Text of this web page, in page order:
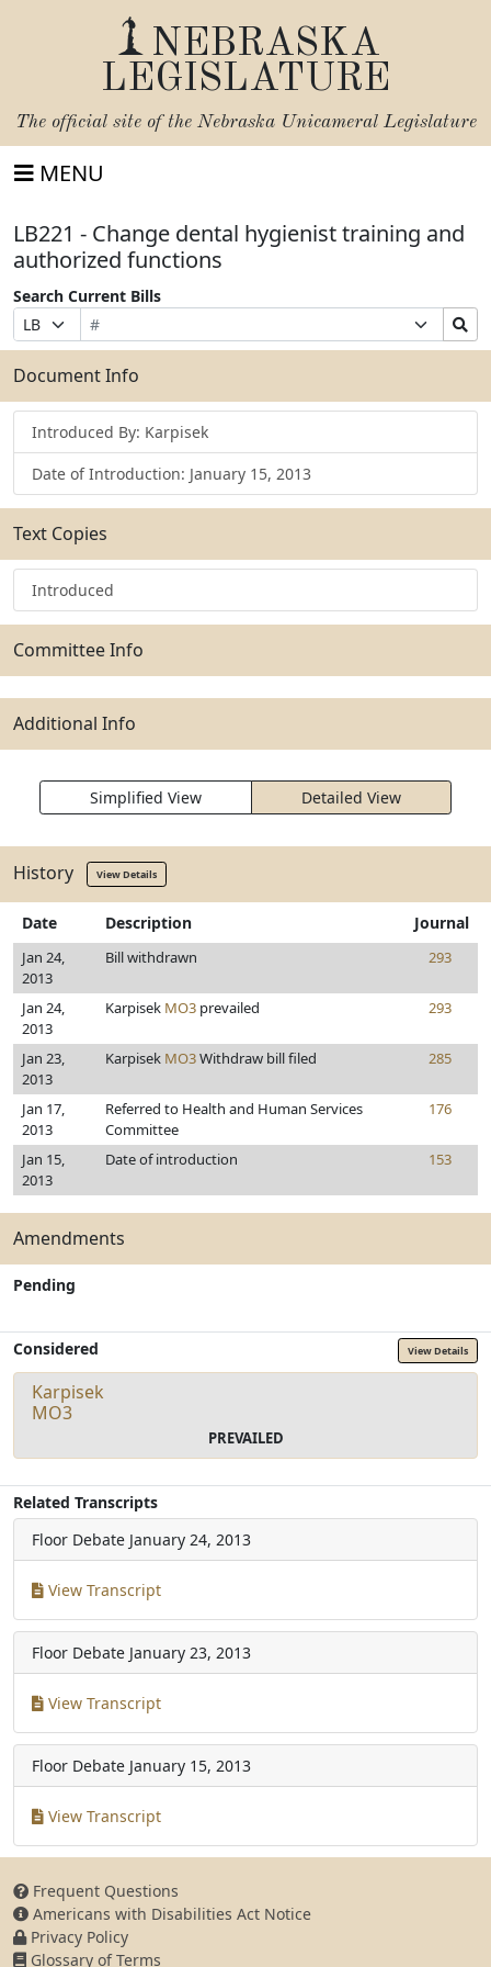
NEBRASKA
LEGISLATURE
The official site of the Nebraska Unicameral Legislature
MENU
LB221 - Change dental hygienist training and
authorized functions
Search Current Bills
Prefix
Selection
Bill
Number
Suffix
Selection
Search
Bills
Submit
Document Info
Introduced By: Karpisek
Date of Introduction: January 15, 2013
Text Copies
Introduced
Committee Info
Additional Info
Simplified View Detailed View
History View Details
Date Description Journal
Jan 24,
2013
Bill withdrawn 293
Jan 24,
2013
Karpisek MO3 prevailed 293
Jan 23,
2013
Karpisek MO3Withdraw bill filed 285
Jan 17,
2013
Referred to Health and Human Services
Committee
176
Jan 15,
2013
Date of introduction 153
Amendments
Pending
Considered View Details
Karpisek
MO3
PREVAILED
Related Transcripts
Floor Debate January 24, 2013
View Transcript
Floor Debate January 23, 2013
View Transcript
Floor Debate January 15, 2013
View Transcript
Frequent Questions
Americans with Disabilities Act Notice
Privacy Policy
Glossary of Terms